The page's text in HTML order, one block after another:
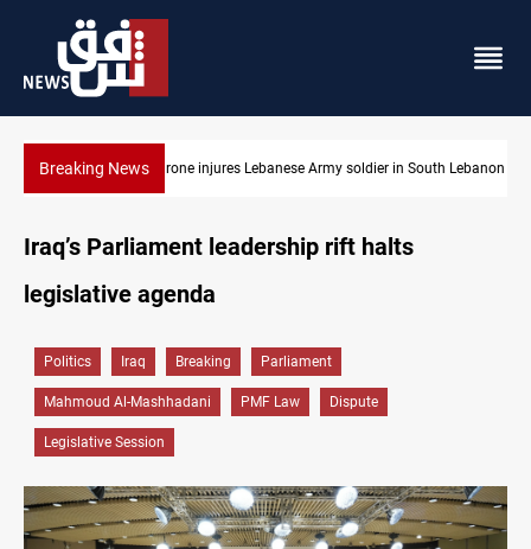
Breaking NewsDNO bids $272M for Genel Energy's Tawke stake in KRI
Lebanon
Iraq’s Parliament leadership rift halts
legislative agenda
Politics Iraq Breaking Parliament
Mahmoud Al-Mashhadani PMF Law Dispute
Legislative Session